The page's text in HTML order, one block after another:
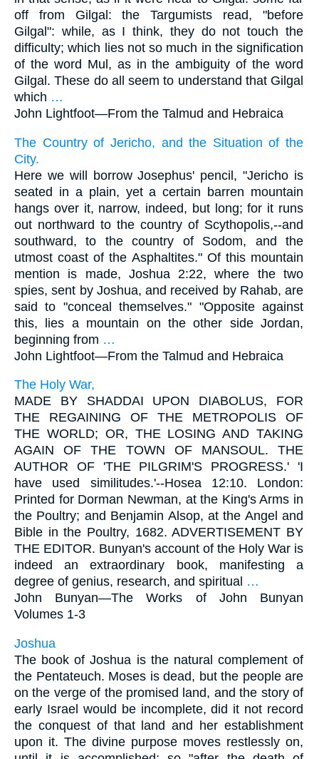
off from Gilgal: the Targumists read, "before
Gilgal": while, as I think, they do not touch the
difficulty; which lies not so much in the signification
of the word Mul, as in the ambiguity of the word
Gilgal. These do all seem to understand that Gilgal
which …
John Lightfoot—From the Talmud and Hebraica
The Country of Jericho, and the Situation of the
City.
Here we will borrow Josephus' pencil, "Jericho is
seated in a plain, yet a certain barren mountain
hangs over it, narrow, indeed, but long; for it runs
out northward to the country of Scythopolis,--and
southward, to the country of Sodom, and the
utmost coast of the Asphaltites." Of this mountain
mention is made, Joshua 2:22, where the two
spies, sent by Joshua, and received by Rahab, are
said to "conceal themselves." "Opposite against
this, lies a mountain on the other side Jordan,
beginning from …
John Lightfoot—From the Talmud and Hebraica
The Holy War,
MADE BY SHADDAI UPON DIABOLUS, FOR
THE REGAINING OF THE METROPOLIS OF
THE WORLD; OR, THE LOSING AND TAKING
AGAIN OF THE TOWN OF MANSOUL. THE
AUTHOR OF 'THE PILGRIM'S PROGRESS.' 'I
have used similitudes.'--Hosea 12:10. London:
Printed for Dorman Newman, at the King's Arms in
the Poultry; and Benjamin Alsop, at the Angel and
Bible in the Poultry, 1682. ADVERTISEMENT BY
THE EDITOR. Bunyan's account of the Holy War is
indeed an extraordinary book, manifesting a
degree of genius, research, and spiritual …
John Bunyan—The Works of John Bunyan
Volumes 1-3
Joshua
The book of Joshua is the natural complement of
the Pentateuch. Moses is dead, but the people are
on the verge of the promised land, and the story of
early Israel would be incomplete, did it not record
the conquest of that land and her establishment
upon it. The divine purpose moves restlessly on,